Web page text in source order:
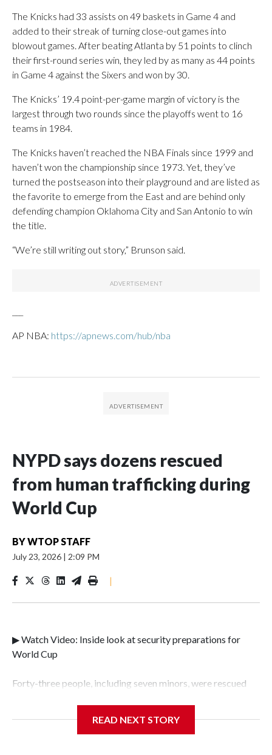
The Knicks had 33 assists on 49 baskets in Game 4 and
added to their streak of turning close-out games into
blowout games. After beating Atlanta by 51 points to clinch
their first-round series win, they led by as many as 44 points
in Game 4 against the Sixers and won by 30.
The Knicks’ 19.4 point-per-game margin of victory is the
largest through two rounds since the playoffs went to 16
teams in 1984.
The Knicks haven’t reached the NBA Finals since 1999 and
haven’t won the championship since 1973. Yet, they’ve
turned the postseason into their playground and are listed as
the favorite to emerge from the East and are behind only
defending champion Oklahoma City and San Antonio to win
the title.
“We’re still writing out story,” Brunson said.
AP NBA: https://apnews.com/hub/nba
NYPD says dozens rescued
from human trafficking during
World Cup
BYWTOP STAFF
July 23, 2026 | 2:09 PM
|
▶ Watch Video: Inside look at security preparations for
World Cup
Forty-three people, including seven minors, were rescued
Police Department's Special Victims Unit.The rescue
READ NEXT STORY